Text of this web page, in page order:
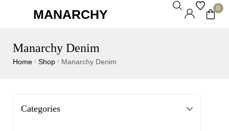
MANARCHY 0
Manarchy Denim
Home / Shop / Manarchy Denim
Categories